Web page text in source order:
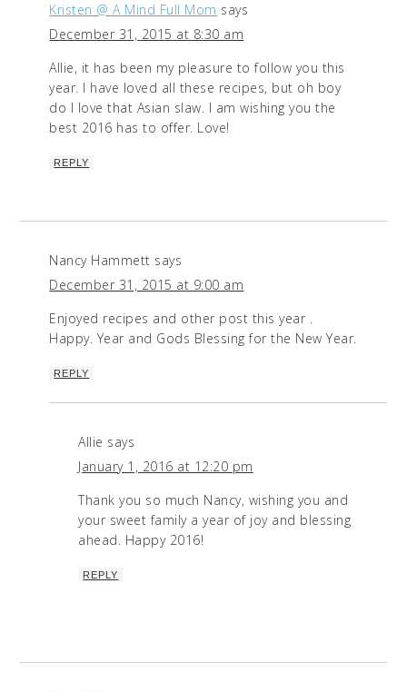
Kristen @ A Mind Full Mom says
December 31, 2015 at 8:30 am
Allie, it has been my pleasure to follow you this
year. I have loved all these recipes, but oh boy
do I love that Asian slaw. I am wishing you the
best 2016 has to offer. Love!
REPLY
Nancy Hammett says
December 31, 2015 at 9:00 am
Enjoyed recipes and other post this year .
Happy. Year and Gods Blessing for the New Year.
REPLY
Allie says
January 1, 2016 at 12:20 pm
Thank you so much Nancy, wishing you and
your sweet family a year of joy and blessing
ahead. Happy 2016!
REPLY